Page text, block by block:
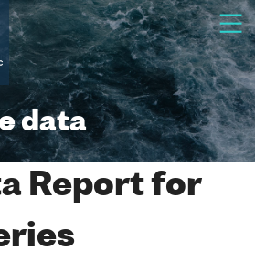
data
Report for